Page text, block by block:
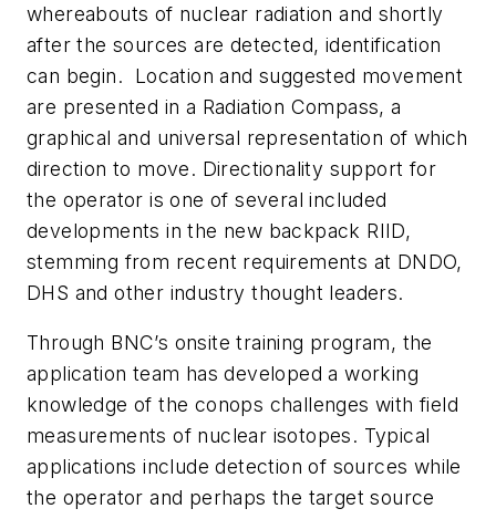
whereabouts of nuclear radiation and shortly
after the sources are detected, identification
can begin. Location and suggested movement
are presented in a Radiation Compass, a
graphical and universal representation of which
direction to move. Directionality support for
the operator is one of several included
developments in the new backpack RIID,
stemming from recent requirements at DNDO,
DHS and other industry thought leaders.
Through BNC’s onsite training program, the
application team has developed a working
knowledge of the conops challenges with field
measurements of nuclear isotopes. Typical
applications include detection of sources while
the operator and perhaps the target source